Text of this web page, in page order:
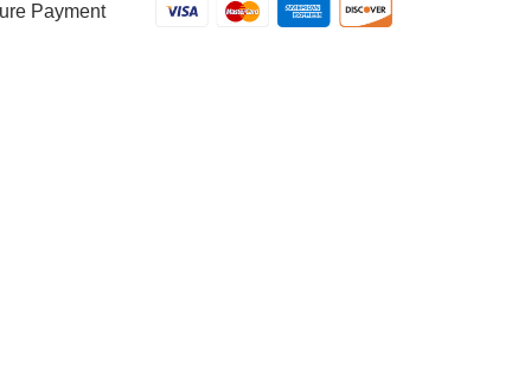
Payment